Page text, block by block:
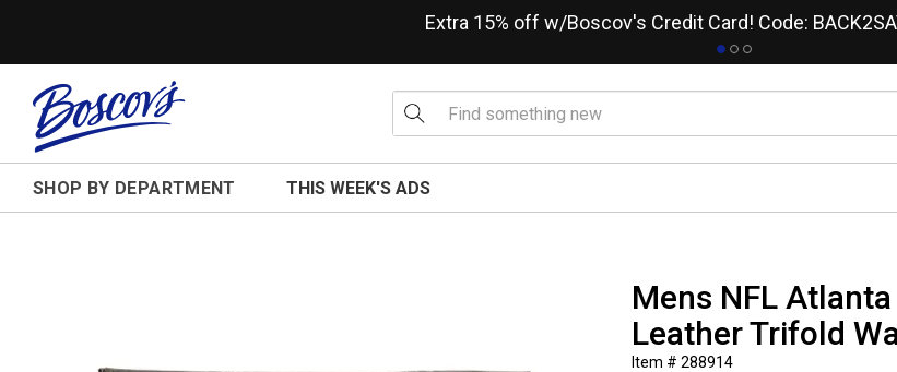
Extra 15% off w/Boscov's Credit Card! Code:
SHOP BY DEPARTMENT THIS WEEK'S ADS
Mens NFL
Leather Trifold
Item # 288914